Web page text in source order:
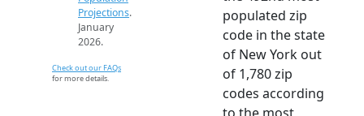
Projections.
January
2026.
Check out our FAQs
for more details.
populated zip
code in the state
of New York out
of 1,780 zip
codes according